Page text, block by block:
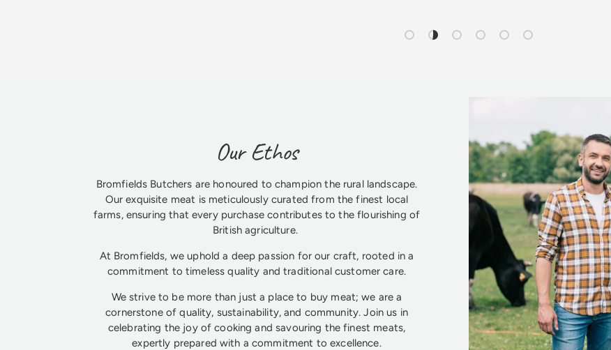
Load slide 1 of 6
Load slide 2 of 6
Load slide 3 of 6
Load slide 4 of 6
Load slide 5 of 6
Load slide 6 of 6
Our Ethos
Bromfields Butchers are honoured to champion the rural landscape.
Our exquisite meat is meticulously curated from the finest local
farms, ensuring that every purchase contributes to the flourishing of
British agriculture.
At Bromfields, we uphold a deep passion for our craft, rooted in a
commitment to timeless quality and traditional customer care.
We strive to be more than just a place to buy meat; we are a
cornerstone of quality, sustainability, and community. Join us in
celebrating the joy of cooking and savouring the finest meats,
expertly prepared with a commitment to excellence.